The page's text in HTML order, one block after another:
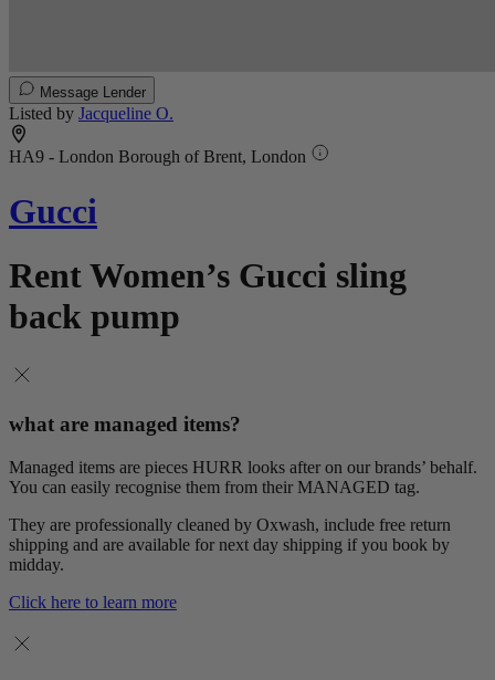
Message Lender
Listed by Jacqueline O.
HA9 - London Borough of Brent, London
Gucci
Rent Women’s Gucci sling
back pump
what are managed items?
Managed items are pieces HURR looks after on our brands’ behalf.
You can easily recognise them from their MANAGED tag.
They are professionally cleaned by Oxwash, include free return
shipping and are available for next day shipping if you book by
midday.
Click here to learn more